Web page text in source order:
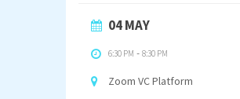
04 MAY
6:30 PM - 8:30 PM
Zoom VC Platform